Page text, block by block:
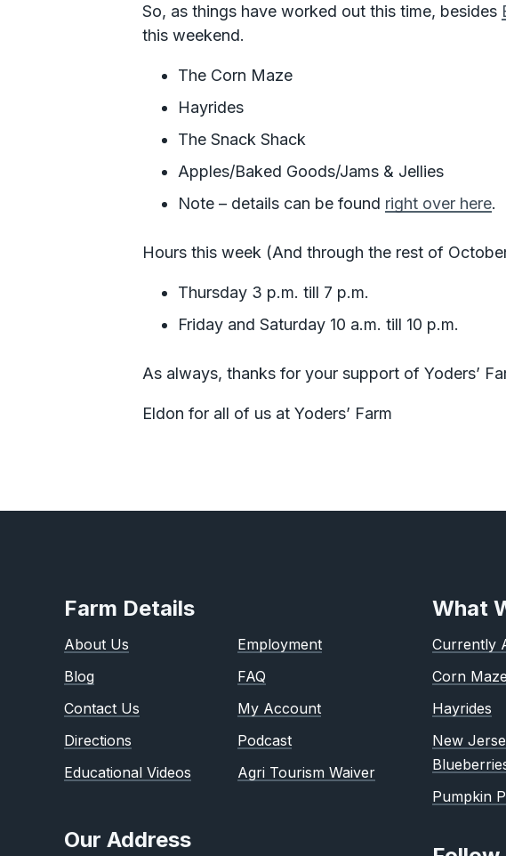
So, as things have worked out this time, besides
this weekend.
The Corn Maze
Hayrides
The Snack Shack
Apples/Baked Goods/Jams & Jellies
Note – details can be found right over here.
Hours this week (And through the rest of
Thursday 3 p.m. till 7 p.m.
Friday and Saturday 10 a.m. till 10 p.m.
As always, thanks for your support of Yoders’
Eldon for all of us at Yoders’ Farm
Farm Details
About Us
Blog
Contact Us
Directions
Educational Videos
Employment
FAQ
My Account
Podcast
Agri Tourism Waiver
Our Address
What
Currently
Corn Maze
Hayrides
New
Pumpkin